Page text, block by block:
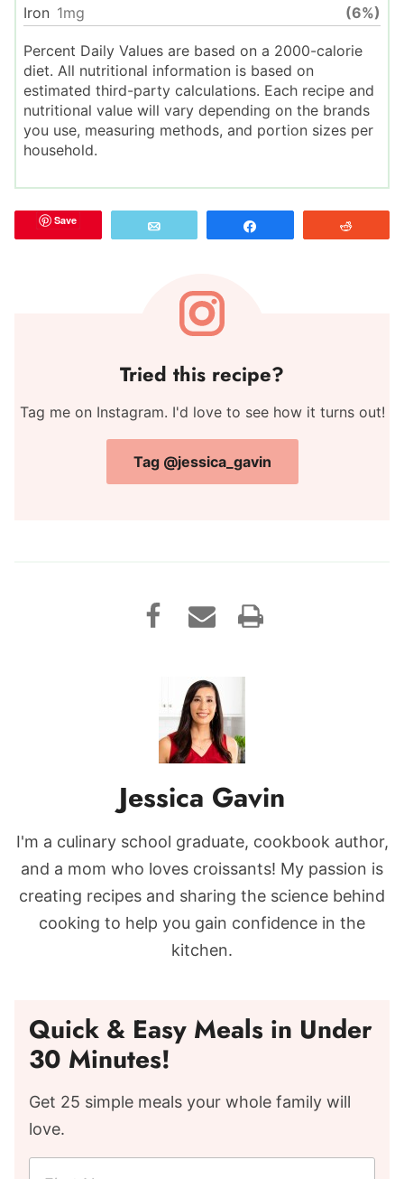
Iron 1mg (6%)
Percent Daily Values are based on a 2000-calorie
diet. All nutritional information is based on
estimated third-party calculations. Each recipe and
nutritional value will vary depending on the brands
you use, measuring methods, and portion sizes per
household.
Save
Tried this recipe?
Tag me on Instagram. I'd love to see how it turns out!
Tag @jessica_gavin
Jessica Gavin
I'm a culinary school graduate, cookbook author,
and a mom who loves croissants! My passion is
creating recipes and sharing the science behind
cooking to help you gain confidence in the
kitchen.
Quick & Easy Meals in Under
30 Minutes!
Get 25 simple meals your whole family will
love.